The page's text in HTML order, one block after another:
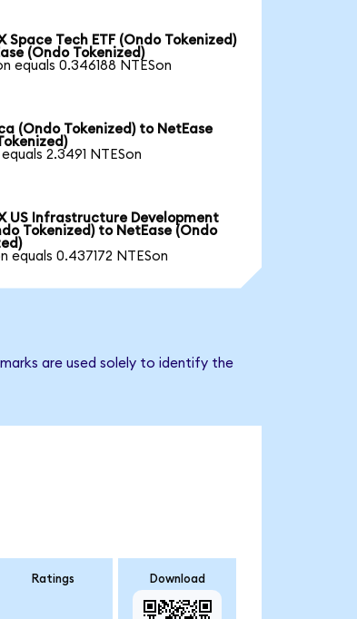
Space Tech ETF (Ondo Tokenized)
(Ondo Tokenized)
equals 0.346188 NTESon
(Ondo Tokenized) to NetEase
equals 2.3491 NTESon
US Infrastructure Development
Tokenized) to NetEase (Ondo
equals 0.437172 NTESon
are used solely to identify the
Ratings Download